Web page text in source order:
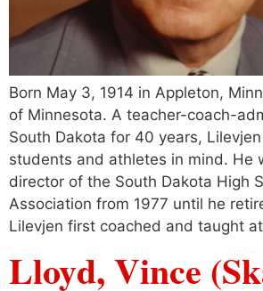
Born May 3, 1914 in Appleton,
of Minnesota. A teacher-coach-
South Dakota for 40 years,
students and athletes in mind. He
director of the South Dakota High
Association from 1977 until he
Lilevjen first coached and taught
Lloyd, Vince